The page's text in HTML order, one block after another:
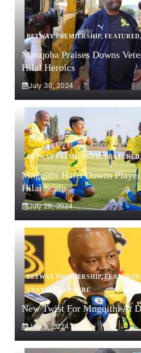
BETWAY PREMIERSHIP,FEATURED
Manqoba Praises Downs
Hilal Heroics
July 30, 2024
BETWAY PREMIERSHIP,FEATURED
Mngqithi Hails Downs
Hilal Scalp
July 29, 2024
BETWAY PREMIERSHIP,FEATURED,
TRANSFER CENTRE
New Twist For Mngqithi At
July 9, 2024